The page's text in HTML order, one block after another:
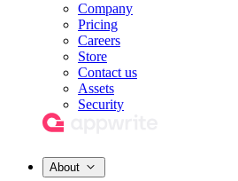
Company
Pricing
Careers
Store
Contact us
Assets
Security
About